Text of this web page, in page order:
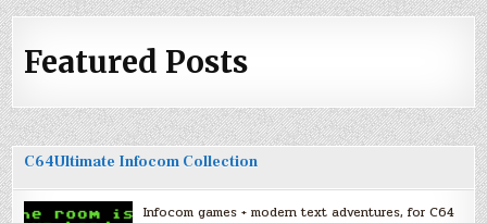
Featured Posts
C64Ultimate Infocom Collection
Infocom games + modern text adventures, for C64